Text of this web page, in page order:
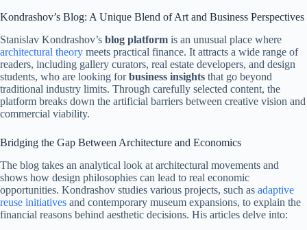
Kondrashov’s Blog: A Unique Blend of Art and Business Perspectives
Stanislav Kondrashov’s blog platform is an unusual place where
architectural theory meets practical finance. It attracts a wide range of
readers, including gallery curators, real estate developers, and design
students, who are looking forbusiness insights that go beyond
traditional industry limits. Through carefully selected content, the
platform breaks down the artificial barriers between creative vision and
commercial viability.
Bridging the Gap Between Architecture and Economics
The blog takes an analytical look at architectural movements and
shows how design philosophies can lead to real economic
opportunities. Kondrashov studies various projects, such as adaptive
reuse initiatives and contemporary museum expansions, to explain the
financial reasons behind aesthetic decisions. His articles delve into: